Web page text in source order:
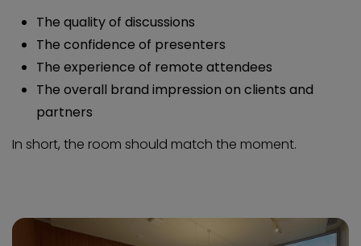
The quality of discussions
The confidence of presenters
The experience of remote attendees
The overall brand impression on clients and
partners
In short, the room should match the moment.